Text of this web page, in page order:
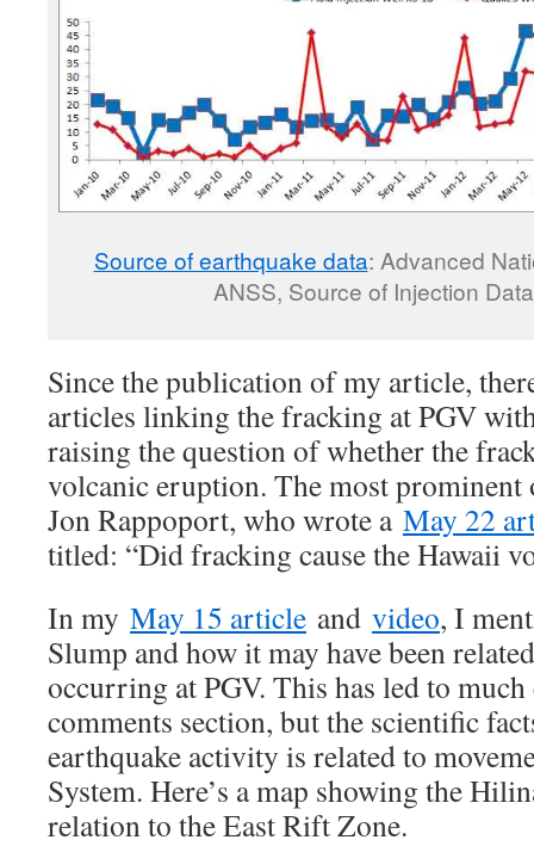
Source of earthquake data: Advanced
ANSS, Source of Injection
Since the publication of my article,
articles linking the fracking at PGV
raising the question of whether the
volcanic eruption. The most prominent
Jon Rappoport, who wrote a May 22
titled: “Did fracking cause the Hawaii
In my May 15 article and video, I
Slump and how it may have been
occurring at PGV. This has led to
comments section, but the scientific
earthquake activity is related to
System. Here’s a map showing the
relation to the East Rift Zone.